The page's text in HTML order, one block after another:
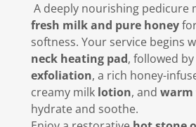
A deeply nourishing pedicure
fresh milk and pure honey
softness. Your service begins
neck heating pad, followed
exfoliation, a rich honey-
creamy milk lotion, and warm
hydrate and soothe.